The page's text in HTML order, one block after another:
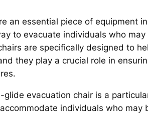
an essential piece of equipment
to evacuate individuals who
are specifically designed to
they play a crucial role in
evacuation chair is a
individuals who may